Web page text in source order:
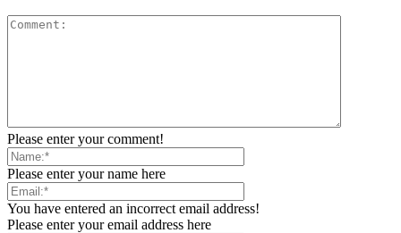
Please enter your comment!
Please enter your name here
You have entered an incorrect email address!
Please enter your email address here